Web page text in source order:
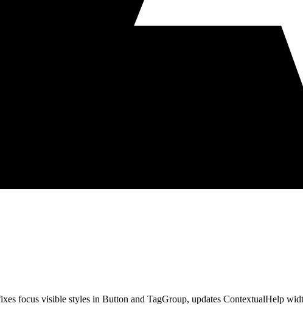
focus visible styles in Button and TagGroup, updates ContextualHelp